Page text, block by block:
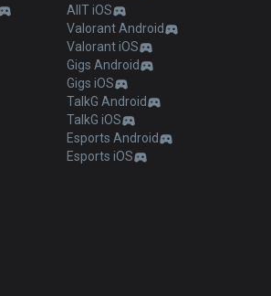
AllT iOS
Valorant Android
Valorant iOS
Gigs Android
Gigs iOS
TalkG Android
TalkG iOS
Esports Android
Esports iOS